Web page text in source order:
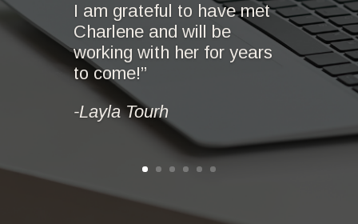
I am grateful to have met
Charlene and will be
working with her for years
to come!”
-Layla Tourh